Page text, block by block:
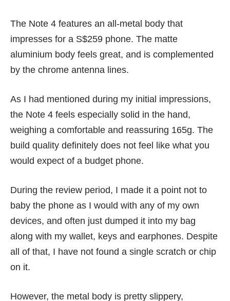
The Note 4 features an all-metal body that
impresses for a S$259 phone. The matte
aluminium body feels great, and is complemented
by the chrome antenna lines.
As I had mentioned during my initial impressions,
the Note 4 feels especially solid in the hand,
weighing a comfortable and reassuring 165g. The
build quality definitely does not feel like what you
would expect of a budget phone.
During the review period, I made it a point not to
baby the phone as I would with any of my own
devices, and often just dumped it into my bag
along with my wallet, keys and earphones. Despite
all of that, I have not found a single scratch or chip
on it.
However, the metal body is pretty slippery,